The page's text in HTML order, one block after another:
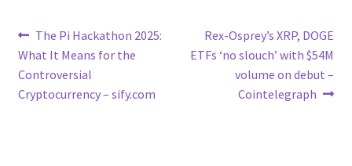
Post
navigation
Previous
post:
The Pi Hackathon 2025:
What It Means for the
Controversial
Cryptocurrency – sify.com
Next
post:
Rex-Osprey’s XRP, DOGE
ETFs ‘no slouch’ with $54M
volume on debut –
Cointelegraph